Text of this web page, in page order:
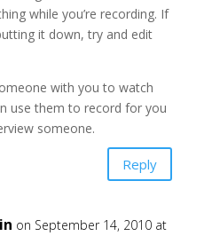
while you’re recording. If
it down, try and edit
with you to watch
use them to record for you
someone.
Reply
on September 14, 2010 at